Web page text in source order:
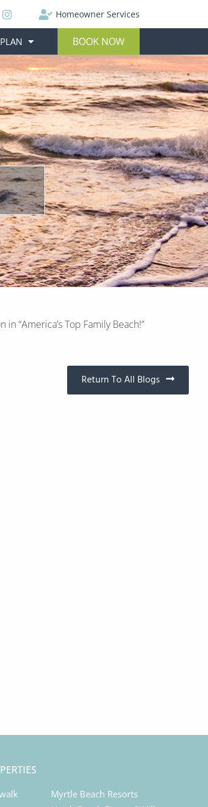
Homeowner Services
BOOK NOW
“America’s Top Family Beach!”
Return To All Blogs
Myrtle Beach Resorts